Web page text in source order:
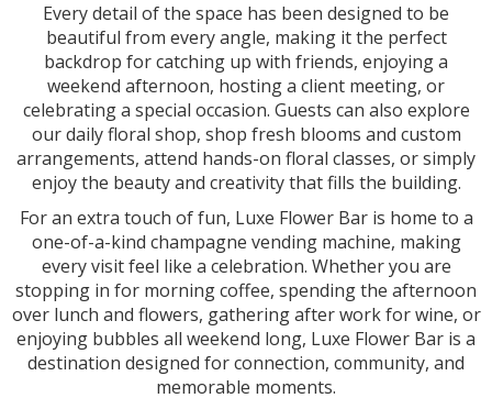
Every detail of the space has been designed to be
beautiful from every angle, making it the perfect
backdrop for catching up with friends, enjoying a
weekend afternoon, hosting a client meeting, or
celebrating a special occasion. Guests can also explore
our daily floral shop, shop fresh blooms and custom
arrangements, attend hands-on floral classes, or simply
enjoy the beauty and creativity that fills the building.
For an extra touch of fun, Luxe Flower Bar is home to a
one-of-a-kind champagne vending machine, making
every visit feel like a celebration. Whether you are
stopping in for morning coffee, spending the afternoon
over lunch and flowers, gathering after work for wine, or
enjoying bubbles all weekend long, Luxe Flower Bar is a
destination designed for connection, community, and
memorable moments.